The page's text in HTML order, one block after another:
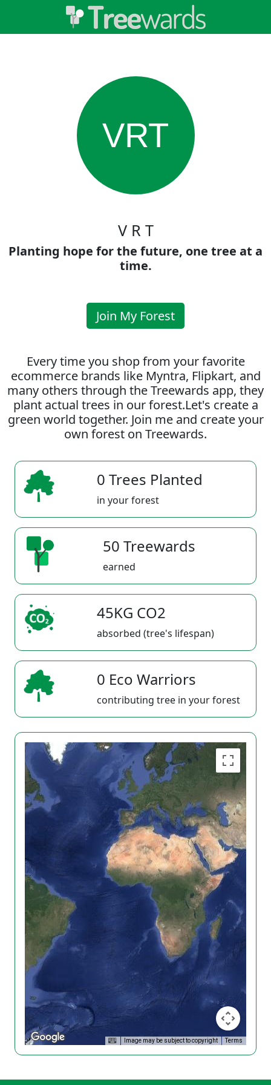
VRT
V R T
Planting hope for the future, one tree at a
time.
Join My Forest
Every time you shop from your favorite
ecommerce brands like Myntra, Flipkart, and
many others through the Treewards app, they
plant actual trees in our forest.Let's create a
green world together. Join me and create your
own forest on Treewards.
0 Trees Planted
in your forest
50 Treewards
earned
45KG CO2
absorbed (tree's lifespan)
0 Eco Warriors
contributing tree in your forest
Image may be subject to copyright Terms